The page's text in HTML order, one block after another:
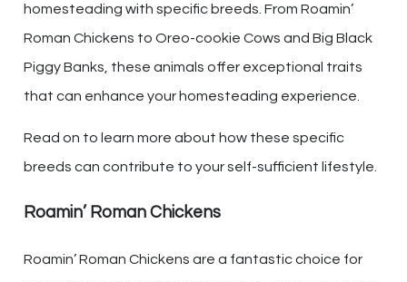
homesteading with specific breeds. From Roamin’
Roman Chickens to Oreo-cookie Cows and Big Black
Piggy Banks, these animals offer exceptional traits
that can enhance your homesteading experience.
Read on to learn more about how these specific
breeds can contribute to your self-sufficient lifestyle.
Roamin’ Roman Chickens
Roamin’ Roman Chickens are a fantastic choice for